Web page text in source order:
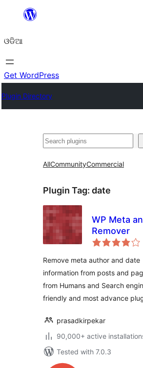
content
ଓଡିଆ
Get WordPress
Plugin Directory
ସନ୍ଧାନ
AllCommunityCommercial
Plugin Tag: date
WP Meta
Remover
Remove meta author and date
information from posts and
from Humans and Search
friendly and most advance
prasadkirpekar
90,000+ active
Tested with 7.0.3